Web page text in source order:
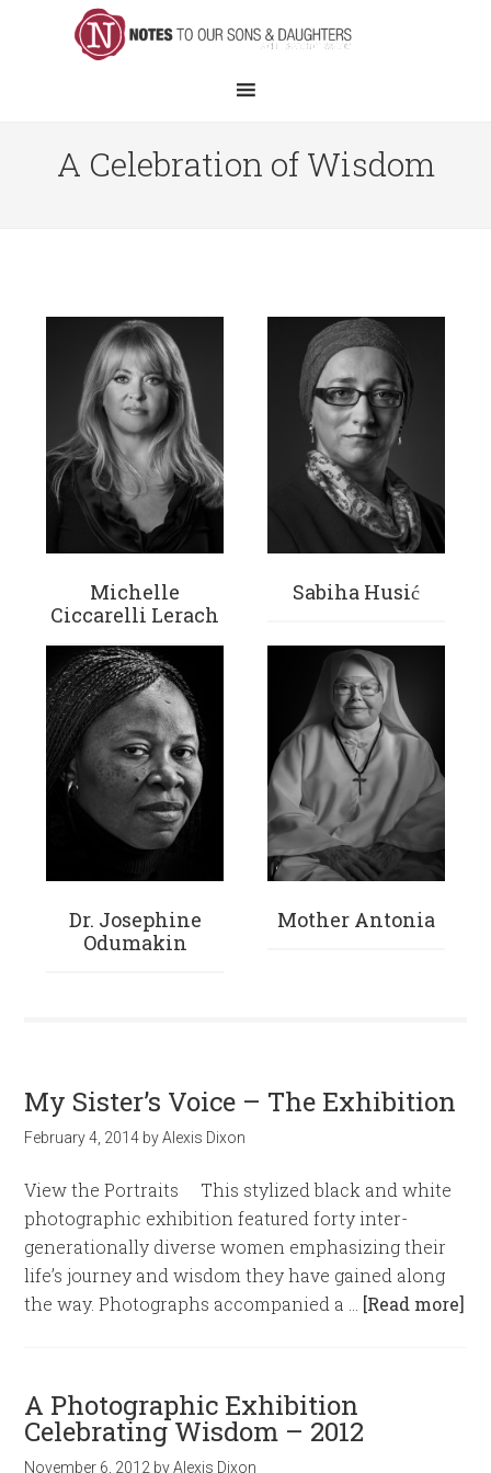
A Celebration of Wisdom
Michelle
Ciccarelli Lerach
Sabiha Husić
Dr. Josephine
Odumakin
Mother Antonia
My Sister’s Voice – The Exhibition
February 4, 2014 byAlexis Dixon
View the Portraits This stylized black and white
photographic exhibition featured forty inter-
generationally diverse women emphasizing their
life’s journey and wisdom they have gained along
the way. Photographs accompanied a … [Read more]
A Photographic Exhibition
Celebrating Wisdom – 2012
November 6, 2012 byAlexis Dixon